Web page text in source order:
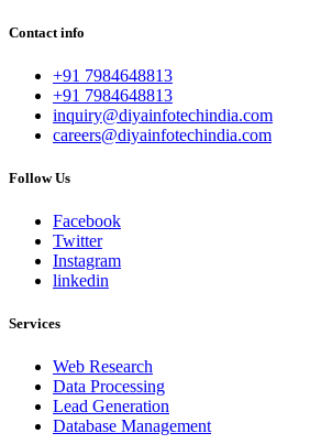
Contact info
+91 7984648813
+91 7984648813
inquiry@diyainfotechindia.com
careers@diyainfotechindia.com
Follow Us
Facebook
Twitter
Instagram
linkedin
Services
Web Research
Data Processing
Lead Generation
Database Management